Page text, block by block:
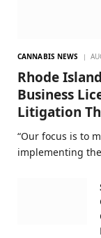
CANNABIS NEWS
Rhode
Business
Litigation
“Our focus is to
implementing